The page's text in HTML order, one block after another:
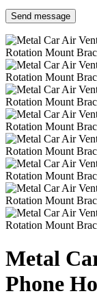
Send message
Metal
Phone